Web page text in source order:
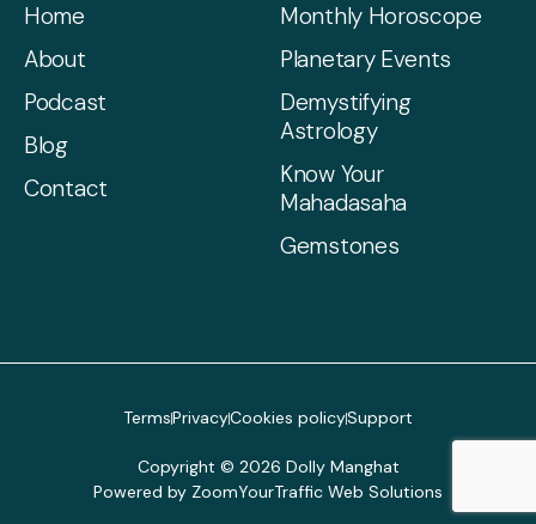
Home
About
Podcast
Blog
Contact
Monthly Horoscope
Planetary Events
Demystifying
Astrology
Know Your
Mahadasaha
Gemstones
TermsPrivacyCookies policySupport
Copyright © 2026 Dolly Manghat
Powered by ZoomYourTraffic Web Solutions